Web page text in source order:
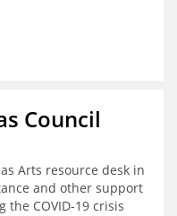
Council
Arts resource desk in
and other support
COVID-19 crisis